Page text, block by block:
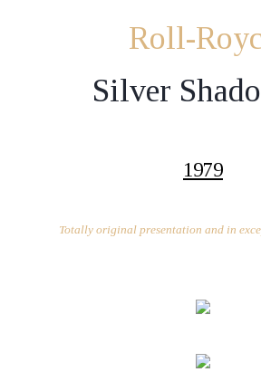
Roll-
Silver
1979
Totally original presentation and in